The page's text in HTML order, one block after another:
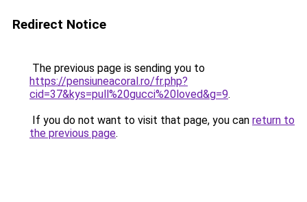
Redirect Notice
The previous page is sending you to
https://pensiuneacoral.ro/fr.php?
cid=37&kys=pull%20gucci%20loved&g=9.
If you do not want to visit that page, you can return to
the previous page.